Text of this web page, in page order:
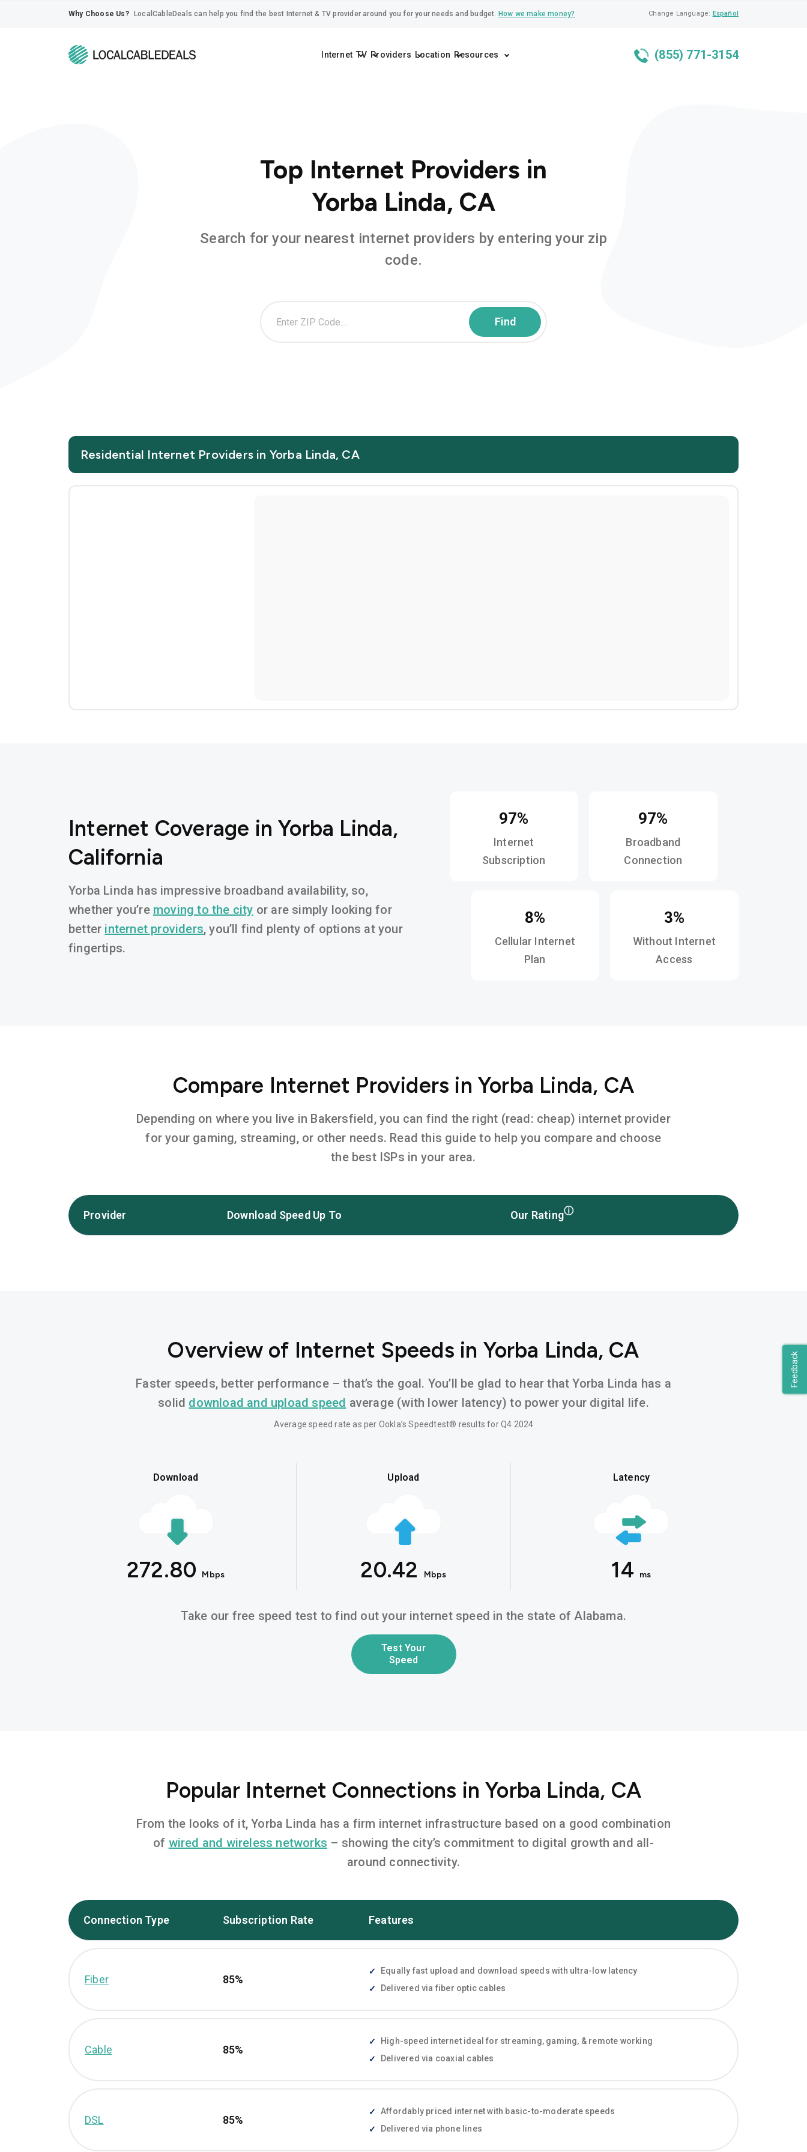
Feedback
Why Choose Us? LocalCableDeals can help you find the best Internet & TV provider around you for your needs and budget. How we make money? Change Language: Español
Internet TV Providers Location Resources (855) 771-3154
Top Internet Providers in
Yorba Linda, CA
Search for your nearest internet providers by entering your zip
code.
Residential Internet Providers in Yorba Linda, CA
Internet Coverage in Yorba Linda,
California
Yorba Linda has impressive broadband availability, so,
whether you’re moving to the city or are simply looking for
better internet providers, you’ll find plenty of options at your
fingertips.
97%
Internet
Subscription
97%
Broadband
Connection
8%
Cellular Internet
Plan
3%
Without Internet
Access
Compare Internet Providers in Yorba Linda, CA
Depending on where you live in Bakersfield, you can find the right (read: cheap) internet provider
for your gaming, streaming, or other needs. Read this guide to help you compare and choose
the best ISPs in your area.
Provider Download Speed Up To Our Ratingⓘ
Overview of Internet Speeds in Yorba Linda, CA
Faster speeds, better performance – that’s the goal. You’ll be glad to hear that Yorba Linda has a
solid download and upload speed average (with lower latency) to power your digital life.
Average speed rate as per Ookla’s Speedtest® results for Q4 2024
Download
272.80 Mbps
Upload
20.42 Mbps
Latency
14 ms
Take our free speed test to find out your internet speed in the state of Alabama.
Test Your
Speed
Popular Internet Connections in Yorba Linda, CA
From the looks of it, Yorba Linda has a firm internet infrastructure based on a good combination
of wired and wireless networks – showing the city’s commitment to digital growth and all-
around connectivity.
Connection Type Subscription Rate Features
Fiber 85%
Equally fast upload and download speeds with ultra-low latency
Delivered via fiber optic cables
Cable 85%
High-speed internet ideal for streaming, gaming, & remote working
Delivered via coaxial cables
DSL 85%
Affordably priced internet with basic-to-moderate speeds
Delivered via phone lines